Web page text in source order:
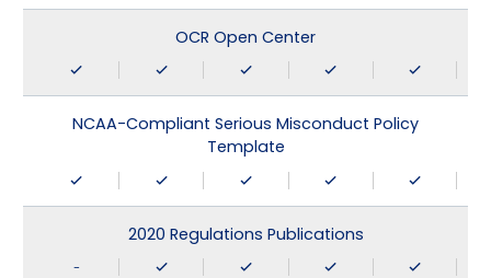
OCR Open Center
NCAA-Compliant Serious Misconduct Policy
Template
2020 Regulations Publications
-